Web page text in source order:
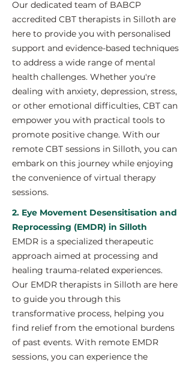
Our dedicated team of BABCP
accredited CBT therapists in Silloth are
here to provide you with personalised
support and evidence-based techniques
to address a wide range of mental
health challenges. Whether you're
dealing with anxiety, depression, stress,
or other emotional difficulties, CBT can
empower you with practical tools to
promote positive change. With our
remote CBT sessions in Silloth, you can
embark on this journey while enjoying
the convenience of virtual therapy
sessions.
2. Eye Movement Desensitisation and
Reprocessing (EMDR) in Silloth
EMDR is a specialized therapeutic
approach aimed at processing and
healing trauma-related experiences.
Our EMDR therapists in Silloth are here
to guide you through this
transformative process, helping you
find relief from the emotional burdens
of past events. With remote EMDR
sessions, you can experience the